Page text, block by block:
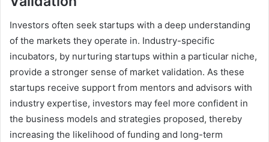
Investors often seek startups with a deep understanding
of the markets they operate in. Industry-specific
incubators, by nurturing startups within a particular niche,
provide a stronger sense of market validation. As these
startups receive support from mentors and advisors with
industry expertise, investors may feel more confident in
the business models and strategies proposed, thereby
increasing the likelihood of funding and long-term